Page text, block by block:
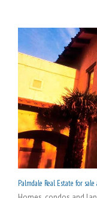
Palmdale Real Estate for